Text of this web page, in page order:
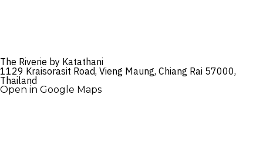
The Riverie by Katathani
1129 Kraisorasit Road, Vieng Maung, Chiang Rai 57000,
Thailand
Open in Google Maps